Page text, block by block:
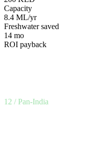
Capacity
8.4 ML/yr
Freshwater saved
14 mo
ROI payback
12 / Pan-India